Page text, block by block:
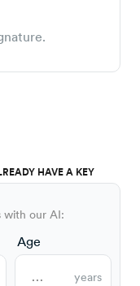
HAVE A KEY
with our AI:
Age
years